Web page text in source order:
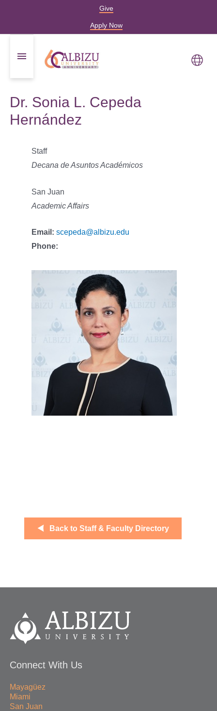
Give
Apply Now
Dr. Sonia L. Cepeda
Hernández
Staff
Decana de Asuntos Académicos
San Juan
Academic Affairs
Email: scepeda@albizu.edu
Phone:
Back to Staff & Faculty Directory
Connect With Us
Mayagüez
Miami
San Juan